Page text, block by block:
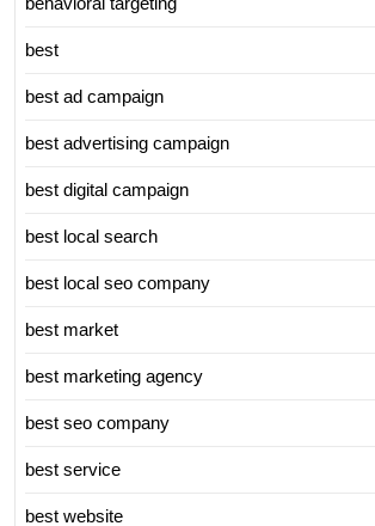
best
best ad campaign
best advertising campaign
best digital campaign
best local search
best local seo company
best market
best marketing agency
best seo company
best service
best website